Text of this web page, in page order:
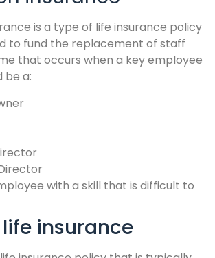
is a type of life insurance policy
to fund the replacement of staff
that occurs when a key employee
be a:
with a skill that is difficult to
insurance